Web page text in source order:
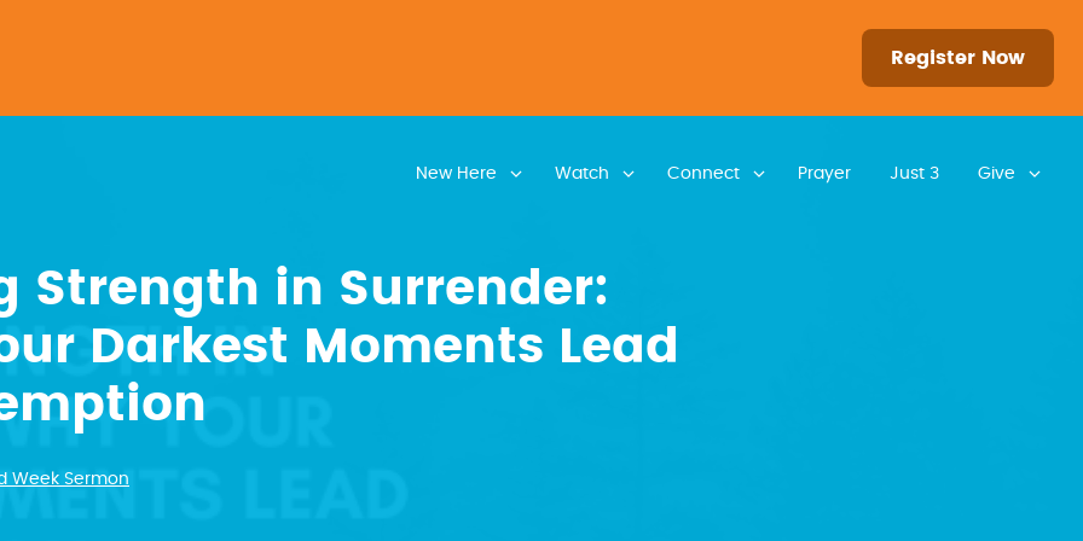
Register Now
New Here Watch Connect Prayer Just 3 Give
Strength in Surrender:
Darkest Moments Lead
Week Sermon